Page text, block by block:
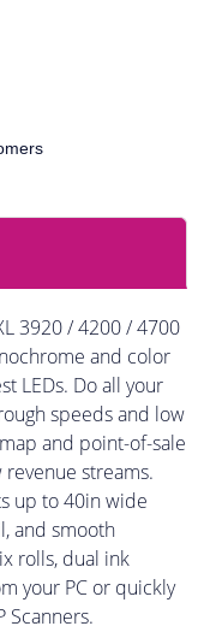
3920 / 4200 / 4700
and color
LEDs. Do all your
speeds and low
and point-of-sale
streams.
up to 40in wide
and smooth
rolls, dual ink
your PC or quickly
Scanners.